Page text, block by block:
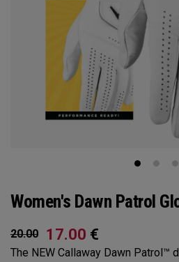
Women's Dawn Patrol
20.00 17.00 €
The NEW Callaway Dawn Patrol™️